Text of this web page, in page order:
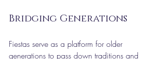
Bridging Generations
Fiestas serve as a platform for older
generations to pass down traditions and